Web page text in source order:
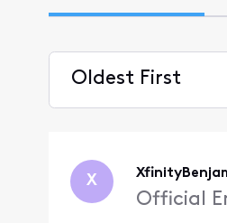
Oldest First
First
X
Official